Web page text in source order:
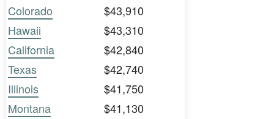
Colorado
$43,910
Hawaii
$43,310
California
$42,840
Texas
$42,740
Illinois
$41,750
Montana
$41,130